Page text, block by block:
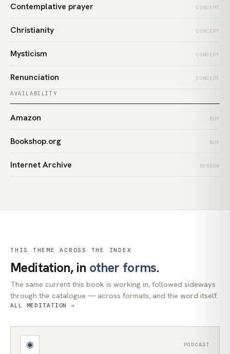
Contemplative prayer CONCEPT
Christianity CONCEPT
Mysticism CONCEPT
Renunciation CONCEPT
AVAILABILITY
Amazon BUY
Bookshop.org BUY
Internet Archive BORROW
THIS THEME ACROSS THE INDEX
Meditation, in other forms.
The same current this book is working in, followed sideways
through the catalogue — across formats, and the word itself.
ALL MEDITATION →
◉ PODCAST